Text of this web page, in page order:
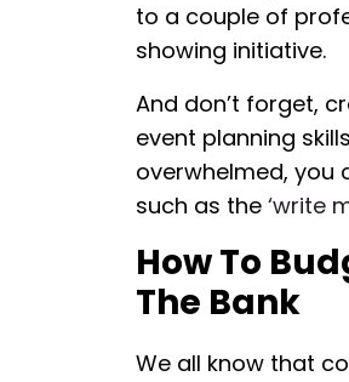
to a couple of
showing initiative.
And don’t forget,
event planning
overwhelmed, you
such as the ‘write
How To
The Bank
We all know that